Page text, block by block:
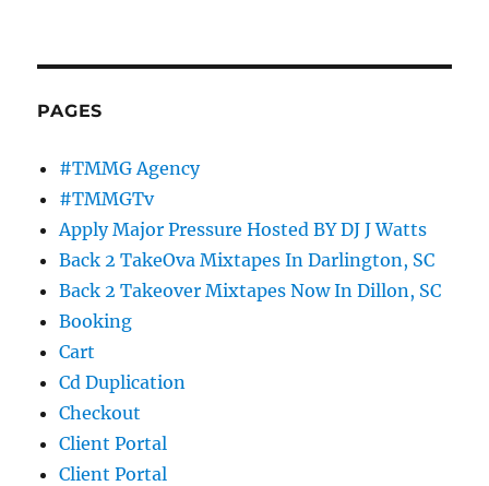
PAGES
#TMMG Agency
#TMMGTv
Apply Major Pressure Hosted BY DJ J Watts
Back 2 TakeOva Mixtapes In Darlington, SC
Back 2 Takeover Mixtapes Now In Dillon, SC
Booking
Cart
Cd Duplication
Checkout
Client Portal
Client Portal